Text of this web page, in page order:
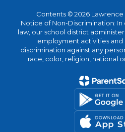
Contents © 2026
Notice of Non-Discrimination:
law, our school district
employment activities and
discrimination against any
race, color, religion, national